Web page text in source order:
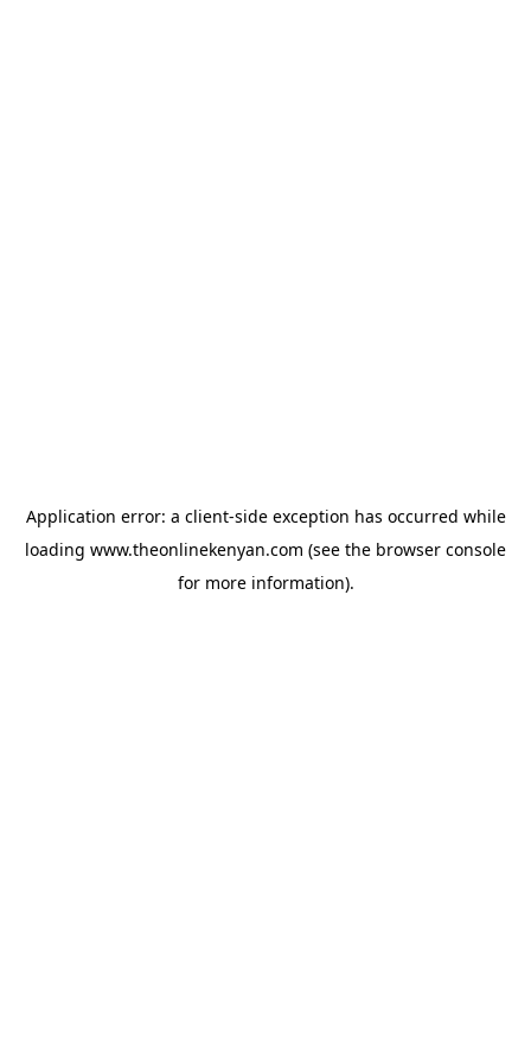
Application error: a client-side exception has occurred while
loading www.theonlinekenyan.com (see the browser console
for more information).